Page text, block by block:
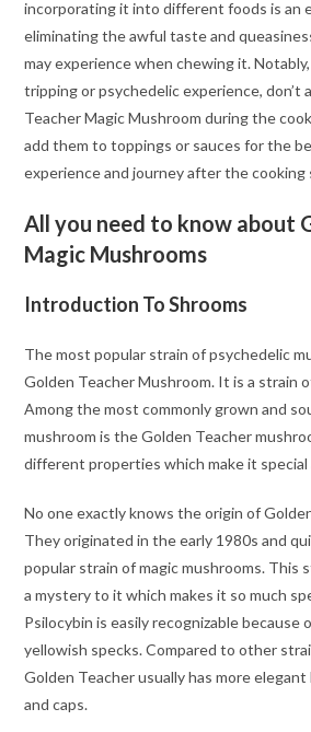
incorporating it into different foods is an
eliminating the awful taste and
may experience when chewing it.
tripping or psychedelic experience, don’t
Teacher Magic Mushroom during the
add them to toppings or sauces for the
experience and journey after the cooking
All you need to know about
Magic Mushrooms
Introduction To Shrooms
The most popular strain of psychedelic
Golden Teacher Mushroom. It is a strain
Among the most commonly grown and
mushroom is the Golden Teacher
different properties which make it special
No one exactly knows the origin of
They originated in the early 1980s and
popular strain of magic mushrooms. This
a mystery to it which makes it so much
Psilocybin is easily recognizable because
yellowish specks. Compared to other
Golden Teacher usually has more
and caps.